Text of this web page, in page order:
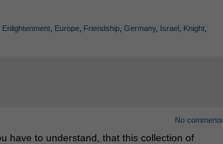
Enlightenment, Europe, Friendship, Germany, Israel, Knight,
No comments
have to understand, that this collection of